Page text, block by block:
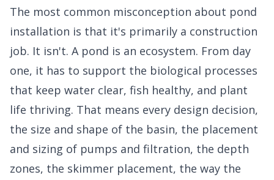
The most common misconception about pond
installation is that it's primarily a construction
job. It isn't. A pond is an ecosystem. From day
one, it has to support the biological processes
that keep water clear, fish healthy, and plant
life thriving. That means every design decision,
the size and shape of the basin, the placement
and sizing of pumps and filtration, the depth
zones, the skimmer placement, the way the